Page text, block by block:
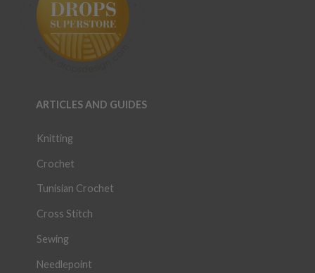
ARTICLES AND GUIDES
Knitting
Crochet
Tunisian Crochet
Cross Stitch
Sewing
Needlepoint